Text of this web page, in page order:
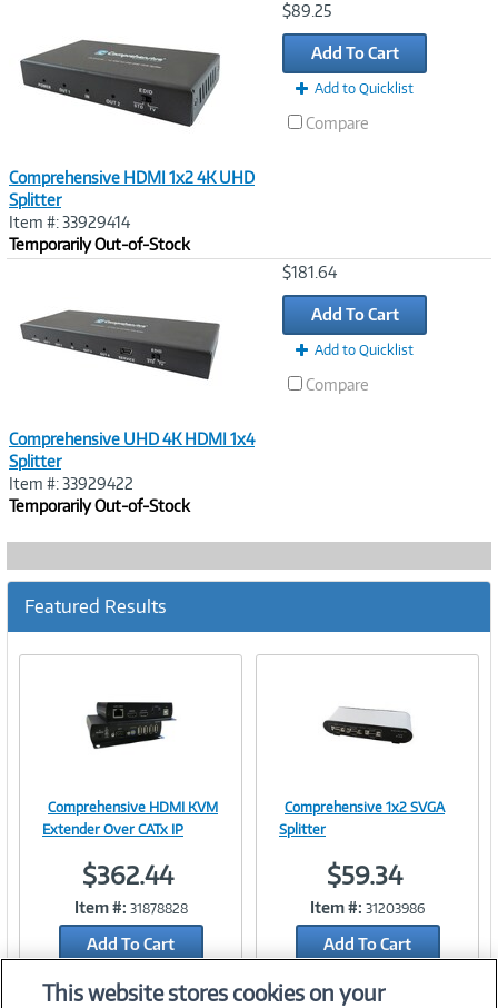
Comprehensive HDMI 1x2 4K UHD
Splitter
Item #: 33929414
Temporarily Out-of-Stock
$89.25
Add To Cart
Add to Quicklist
Compare
Comprehensive UHD 4K HDMI 1x4
Splitter
Item #: 33929422
Temporarily Out-of-Stock
$181.64
Add To Cart
Add to Quicklist
Compare
Featured Results
Image
Link
Comprehensive HDMI KVM
Extender Over CATx IP
$362.44
Item #: 31878828
Add To Cart
Add to Quicklist
Link
Comprehensive 1x2 SVGA
Splitter
$59.34
Item #: 31203986
Add To Cart
This website stores cookies on your